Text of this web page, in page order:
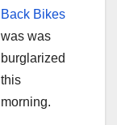
Back Bikes
was was
burglarized
this
morning.